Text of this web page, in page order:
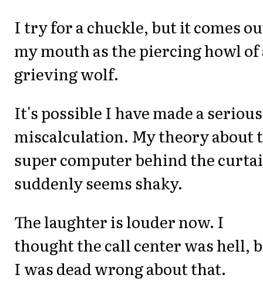
I try for a chuckle, but it comes
my mouth as the piercing howl of
grieving wolf.
It's possible I have made a serious
miscalculation. My theory about
super computer behind the
suddenly seems shaky.
The laughter is louder now. I
thought the call center was hell,
I was dead wrong about that.